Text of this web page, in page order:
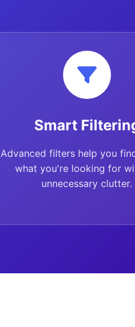
Smart
Advanced filters help you
what you're looking for
unnecessary clutter.